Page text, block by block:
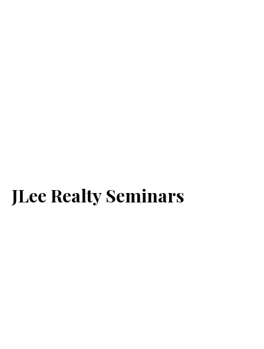
JLee Realty Seminars